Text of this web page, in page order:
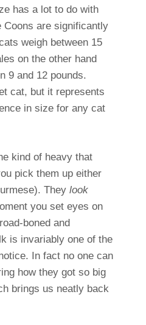
has a lot to do with
Coons are significantly
weigh between 15
on the other hand
9 and 12 pounds.
cat, but it represents
in size for any cat
kind of heavy that
pick them up either
They look
you set eyes on
boned and
is invariably one of the
In fact no one can
how they got so big
brings us neatly back